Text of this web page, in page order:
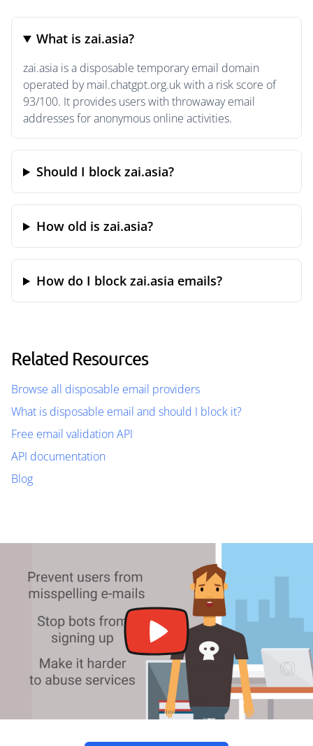
What is zai.asia?
zai.asia is a disposable temporary email domain
operated by mail.chatgpt.org.uk with a risk score of
93/100. It provides users with throwaway email
addresses for anonymous online activities.
Should I block zai.asia?
How old is zai.asia?
How do I block zai.asia emails?
Related Resources
Browse all disposable email providers
What is disposable email and should I block it?
Free email validation API
API documentation
Blog